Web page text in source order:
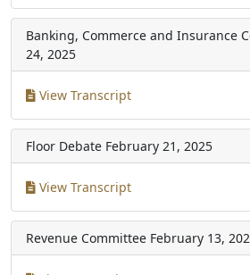
Banking, Commerce and Insurance
24, 2025
View Transcript
Floor Debate February 21, 2025
View Transcript
Revenue Committee February 13,